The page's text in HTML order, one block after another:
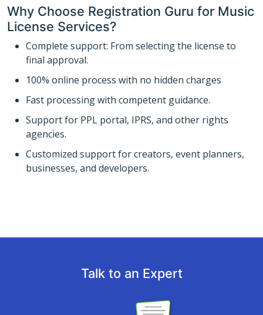
Why Choose Registration Guru for Music
License Services?
Complete support: From selecting the license to
final approval.
100% online process with no hidden charges
Fast processing with competent guidance.
Support for PPL portal, IPRS, and other rights
agencies.
Customized support for creators, event planners,
businesses, and developers.
Talk to an Expert